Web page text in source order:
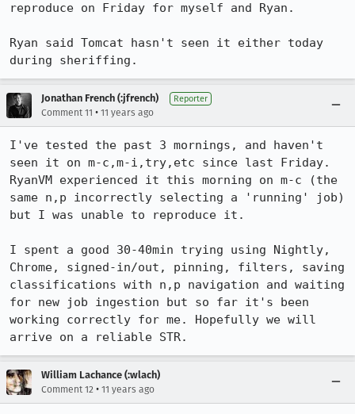
reproduce on Friday for myself and Ryan.
Ryan said Tomcat hasn't seen it either today
during sheriffing.
Jonathan French (:jfrench) Reporter
Comment 11 • 11 years ago
I've tested the past 3 mornings, and haven't
seen it on m-c,m-i,try,etc since last Friday.
RyanVM experienced it this morning on m-c (the
same n,p incorrectly selecting a 'running' job)
but I was unable to reproduce it.
I spent a good 30-40min trying using Nightly,
Chrome, signed-in/out, pinning, filters, saving
classifications with n,p navigation and waiting
for new job ingestion but so far it's been
working correctly for me. Hopefully we will
arrive on a reliable STR.
William Lachance (:wlach)
Comment 12 • 11 years ago